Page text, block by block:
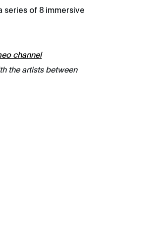
series of 8 immersive
channel
the artists between